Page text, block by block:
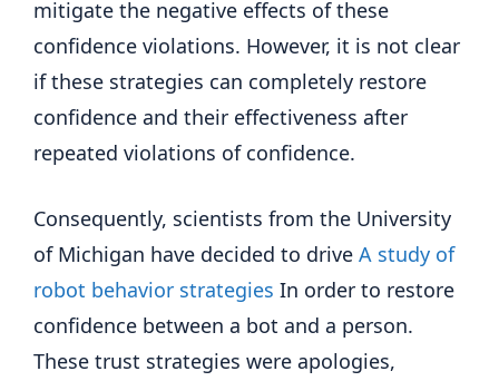
mitigate the negative effects of these
confidence violations. However, it is not clear
if these strategies can completely restore
confidence and their effectiveness after
repeated violations of confidence.
Consequently, scientists from the University
of Michigan have decided to drive A study of
robot behavior strategies In order to restore
confidence between a bot and a person.
These trust strategies were apologies,